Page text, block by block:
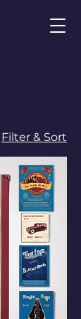
Filter & Sort